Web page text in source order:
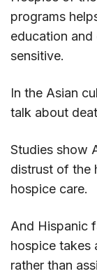
programs
education
sensitive.
In the Asian
talk about
Studies show
distrust of the
hospice care.
And Hispanic
hospice takes
rather than